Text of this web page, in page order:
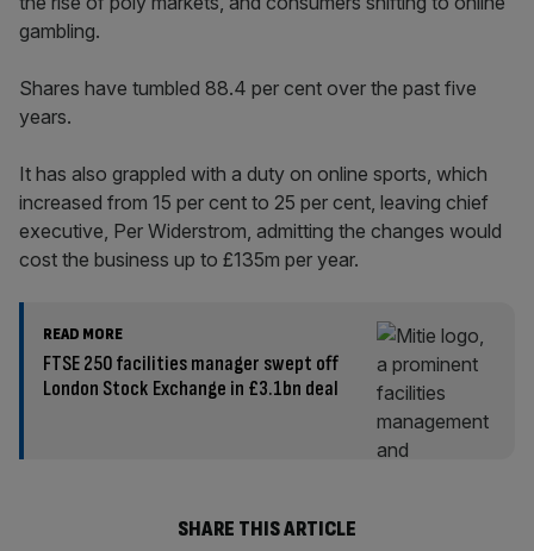
gambling.
Shares have tumbled 88.4 per cent over the past five
years.
It has also grappled with a duty on online sports, which
increased from 15 per cent to 25 per cent, leaving chief
executive, Per Widerstrom, admitting the changes would
cost the business up to £135m per year.
READ MORE
FTSE 250 facilities manager swept off
London Stock Exchange in £3.1bn deal
SHARE THIS ARTICLE